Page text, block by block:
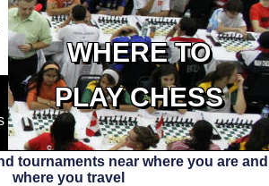
WHERE TO
PLAY CHESS
tournaments near where you are and
where you travel